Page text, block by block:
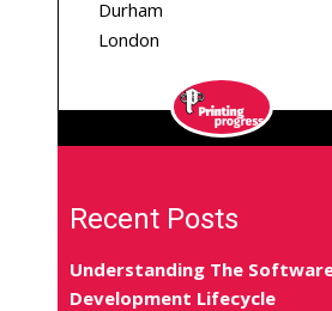
Durham
London
Recent Posts
Understanding The
Development Lifecycle